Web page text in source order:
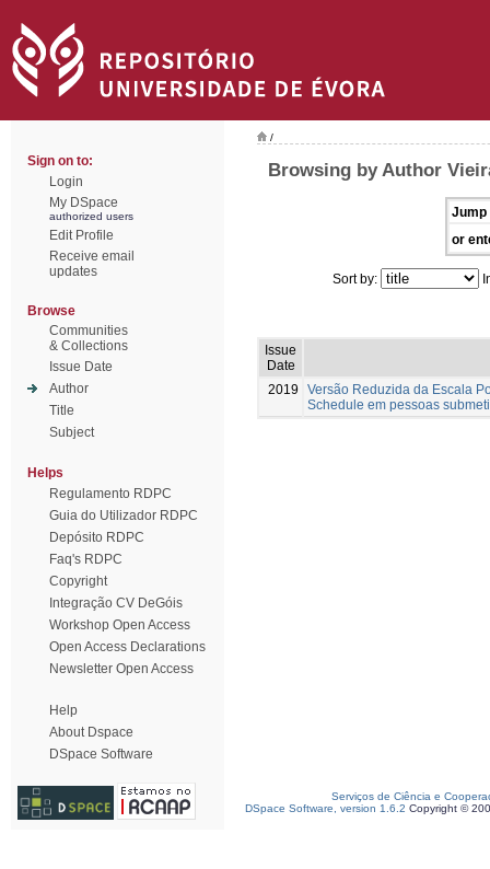
Sign on to:
Login
My DSpace
authorized users
Edit Profile
Receive email
updates
Browse
Communities
& Collections
Issue Date
Author
Title
Subject
Helps
Regulamento RDPC
Guia do Utilizador RDPC
Depósito RDPC
Faq's RDPC
Copyright
Integração CV DeGóis
Workshop Open Access
Open Access Declarations
Newsletter Open Access
Help
About Dspace
DSpace Software
/
Browsing by Author
Jump
or
Sort by:
Issue
Date
2019
Versão Reduzida da Escala
Schedule em pessoas
Serviços de Ciência e
DSpace Software, version 1.6.2 Copyright ©